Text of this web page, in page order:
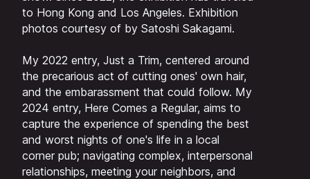
to Hong Kong and Los Angeles. Exhibition
photos courtesy of by Satoshi Sakagami.
My 2022 entry, Just a Trim, centered around
the precarious act of cutting ones' own hair,
and the embarassment that could follow. My
2024 entry, Here Comes a Regular, aims to
capture the experience of spending the best
and worst nights of one's life in a local
corner pub; navigating complex, interpersonal
relationships, meeting your neighbors, and